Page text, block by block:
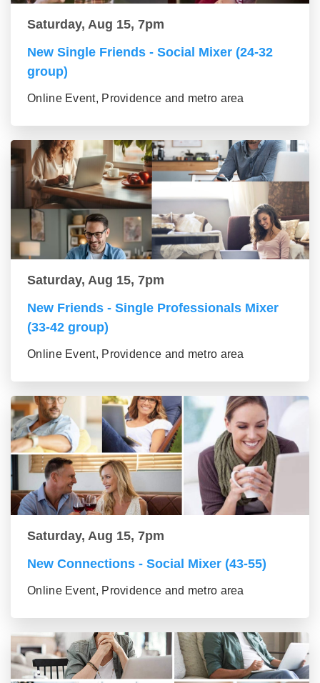
Saturday, Aug 15, 7pm
New Single Friends - Social Mixer (24-32
group)
Online Event, Providence and metro area
Saturday, Aug 15, 7pm
New Friends - Single Professionals Mixer
(33-42 group)
Online Event, Providence and metro area
Saturday, Aug 15, 7pm
New Connections - Social Mixer (43-55)
Online Event, Providence and metro area